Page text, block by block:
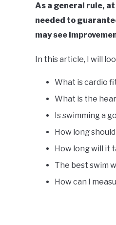
As a general rule,
needed to
may see
In this article, I will
What is cardio
What is the
Is swimming a
How long
How long will it
The best swim
How can I